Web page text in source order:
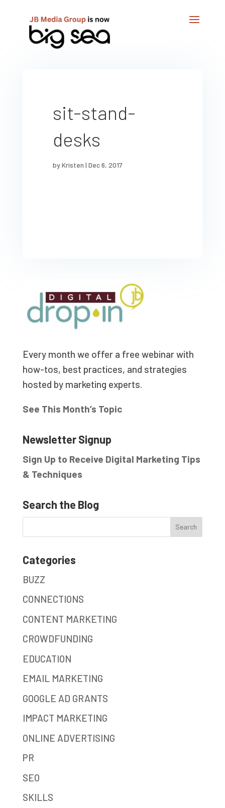
sit-stand-
desks
byKristen | Dec 6, 2017
Every month we offer a free webinar with
how-tos, best practices, and strategies
hosted by marketing experts.
See This Month’s Topic
Newsletter Signup
Sign Up to Receive Digital Marketing Tips
& Techniques
Search the Blog
Categories
BUZZ
CONNECTIONS
CONTENT MARKETING
CROWDFUNDING
EDUCATION
EMAIL MARKETING
GOOGLE AD GRANTS
IMPACT MARKETING
ONLINE ADVERTISING
PR
SEO
SKILLS